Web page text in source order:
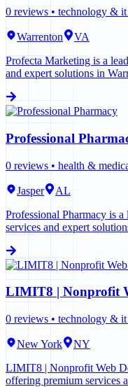
0 reviews • technology & it
Warrenton
VA
Profecta Marketing is a
and expert solutions in
Professional
0 reviews • health &
Jasper
AL
Professional Pharmacy is
services and expert
LIMIT8 | Nonprofit
0 reviews • technology & it
New York
NY
LIMIT8 | Nonprofit Web
offering premium services